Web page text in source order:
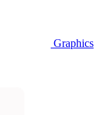
Graphics